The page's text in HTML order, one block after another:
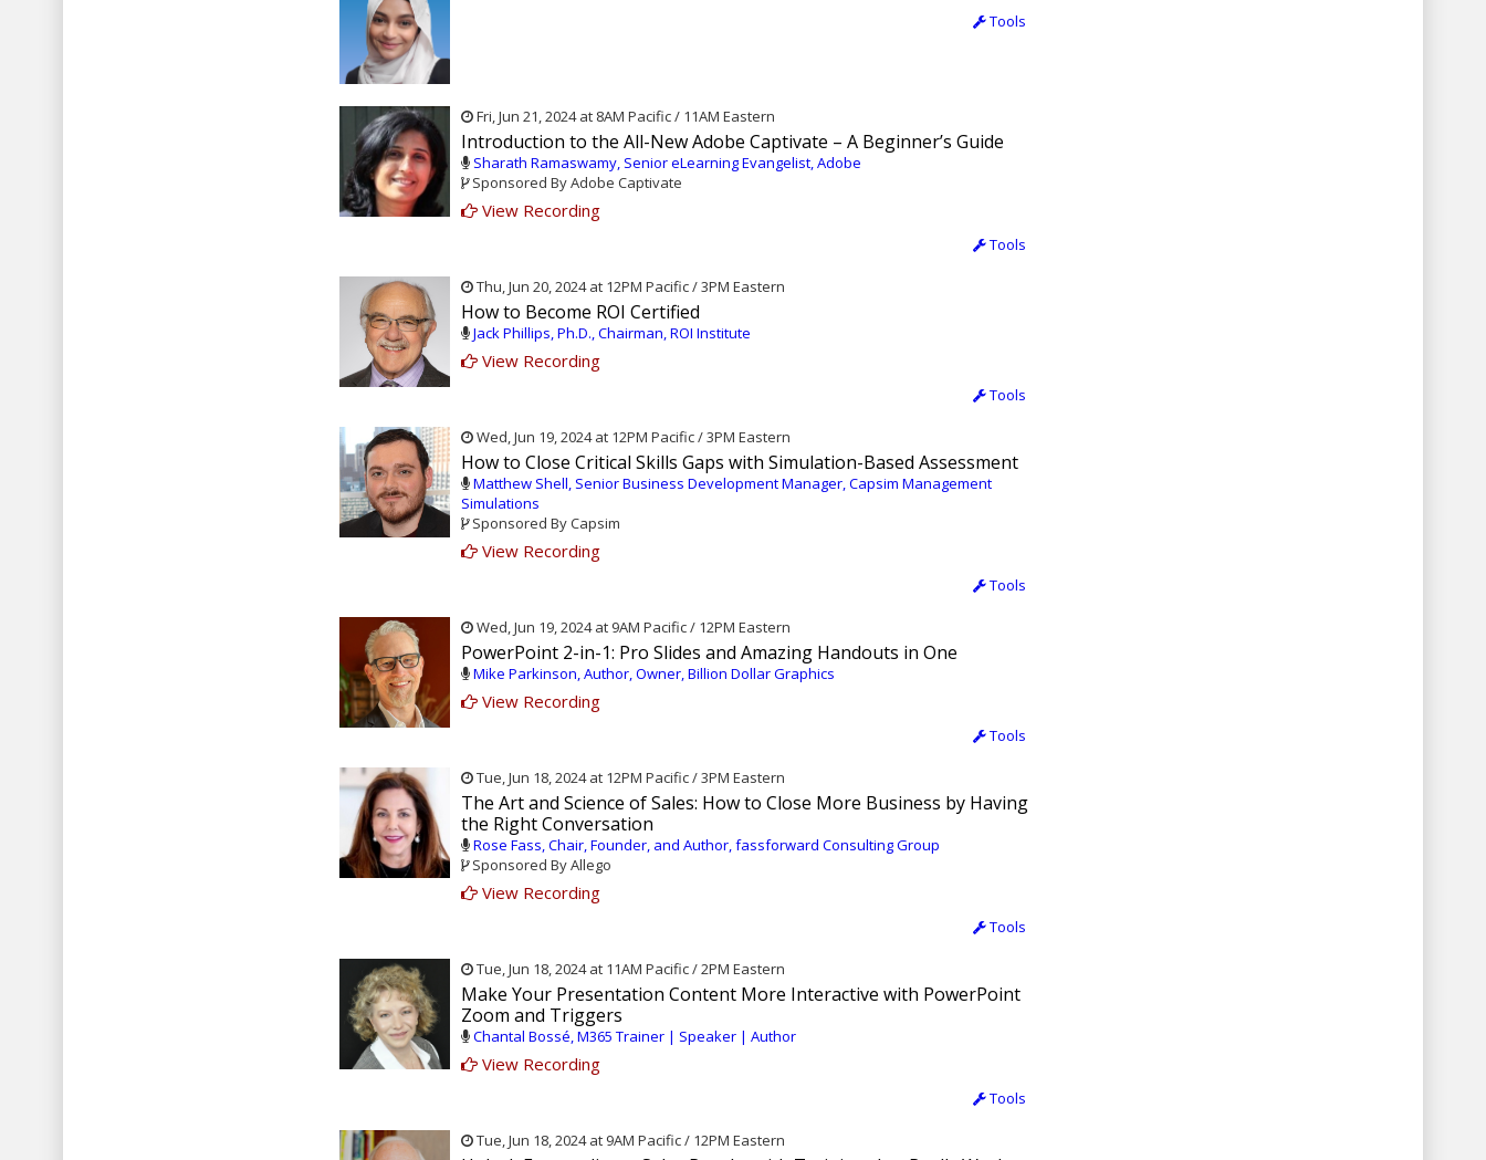
Tools
Fri, Jun 21, 2024 at 8AM Pacific / 11AM Eastern
Introduction to the All-New Adobe Captivate – A Beginner’s Guide
Sharath Ramaswamy, Senior eLearning Evangelist, Adobe
Sponsored By Adobe Captivate
View Recording
Tools
Thu, Jun 20, 2024 at 12PM Pacific / 3PM Eastern
How to Become ROI Certified
Jack Phillips, Ph.D., Chairman, ROI Institute
View Recording
Tools
Wed, Jun 19, 2024 at 12PM Pacific / 3PM Eastern
How to Close Critical Skills Gaps with Simulation-Based Assessment
Matthew Shell, Senior Business Development Manager, Capsim Management
Simulations
Sponsored By Capsim
View Recording
Tools
Wed, Jun 19, 2024 at 9AM Pacific / 12PM Eastern
PowerPoint 2-in-1: Pro Slides and Amazing Handouts in One
Mike Parkinson, Author, Owner, Billion Dollar Graphics
View Recording
Tools
Tue, Jun 18, 2024 at 12PM Pacific / 3PM Eastern
The Art and Science of Sales: How to Close More Business by Having
the Right Conversation
Rose Fass, Chair, Founder, and Author, fassforward Consulting Group
Sponsored By Allego
View Recording
Tools
Tue, Jun 18, 2024 at 11AM Pacific / 2PM Eastern
Make Your Presentation Content More Interactive with PowerPoint
Zoom and Triggers
Chantal Bossé, M365 Trainer | Speaker | Author
View Recording
Tools
Tue, Jun 18, 2024 at 9AM Pacific / 12PM Eastern